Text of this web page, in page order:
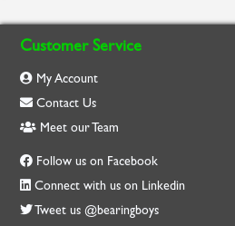
Customer Service
My Account
Contact Us
Meet our Team
Follow us on Facebook
Connect with us on Linkedin
Tweet us @bearingboys